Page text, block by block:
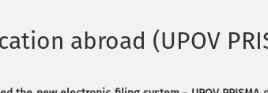
abroad (UPOV